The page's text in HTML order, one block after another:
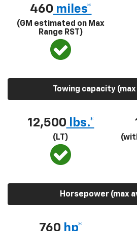
460 miles*
(GM estimated on Max
Range RST)
Towing capacity
12,500 lbs.*
(LT)
Horsepower (max
760 hp*